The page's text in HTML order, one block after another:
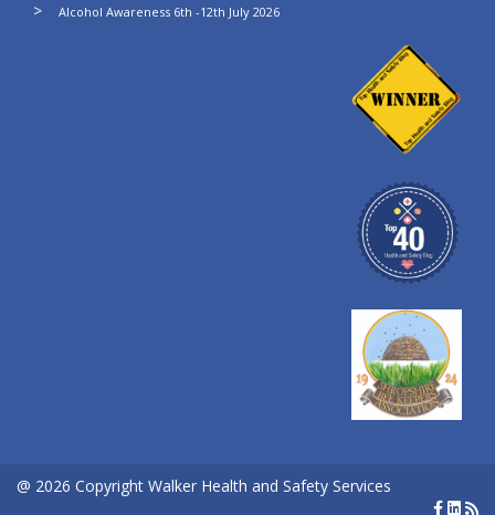
Alcohol Awareness 6th -12th July 2026
@ 2026 Copyright Walker Health and Safety Services